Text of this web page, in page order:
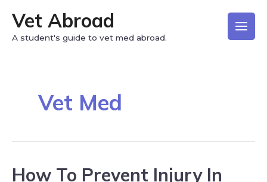
Vet Abroad
A student's guide to vet med abroad.
Vet Med
How To Prevent Injury In